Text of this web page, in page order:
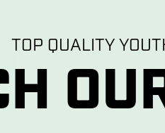
TOP QUALITY